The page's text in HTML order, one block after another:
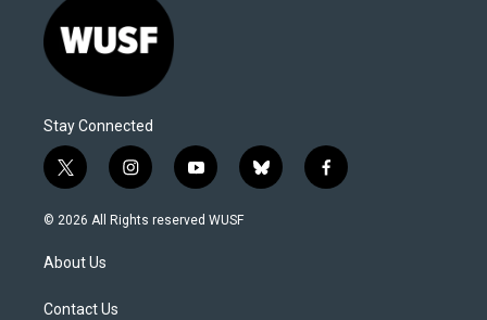
Stay Connected
t
w
i
t
e
i
n
s
y
o
u
b
l
f
a
© 2026 All Rights reserved WUSF
About Us
Contact Us